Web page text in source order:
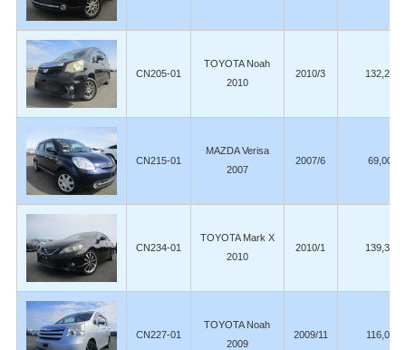
CN205-01
TOYOTA Noah
2010
2010/3 132,200
CN215-01
MAZDA Verisa
2007
2007/6 69,000
CN234-01
TOYOTA Mark X
2010
2010/1 139,300
CN227-01
TOYOTA Noah
2009
2009/11 116,000